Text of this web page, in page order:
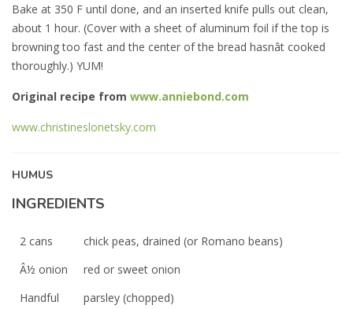
Bake at 350 F until done, and an inserted knife pulls out clean,
about 1 hour. (Cover with a sheet of aluminum foil if the top is
browning too fast and the center of the bread hasnât cooked
thoroughly.) YUM!
Original recipe from www.anniebond.com
www.christineslonetsky.com
HUMUS
INGREDIENTS
2 cans
chick peas, drained (or Romano beans)
Â½ onion
red or sweet onion
Handful
parsley (chopped)